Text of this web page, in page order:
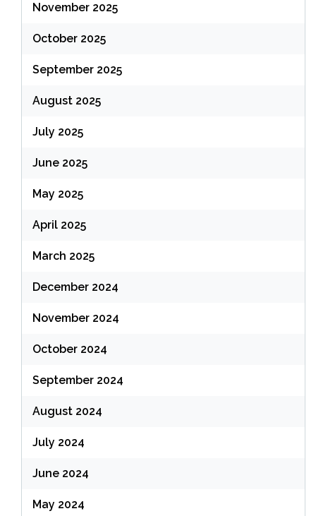
November 2025
October 2025
September 2025
August 2025
July 2025
June 2025
May 2025
April 2025
March 2025
December 2024
November 2024
October 2024
September 2024
August 2024
July 2024
June 2024
May 2024